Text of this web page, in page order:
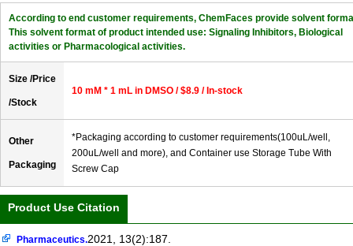
According to end customer requirements, ChemFaces provide solvent
This solvent format of product intended use: Signaling Inhibitors, Biological
activities or Pharmacological activities.
Size /Price
/Stock
10 mM * 1 mL in DMSO / $8.9 / In-stock
Other
Packaging
*Packaging according to customer requirements(100uL/well,
200uL/well and more), and Container use Storage Tube With
Screw Cap
Product Use Citation
Pharmaceutics.2021, 13(2):187.